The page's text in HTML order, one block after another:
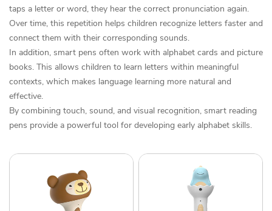
taps a letter or word, they hear the correct pronunciation again.
Over time, this repetition helps children recognize letters faster and
connect them with their corresponding sounds.
In addition, smart pens often work with alphabet cards and picture
books. This allows children to learn letters within meaningful
contexts, which makes language learning more natural and
effective.
By combining touch, sound, and visual recognition, smart reading
pens provide a powerful tool for developing early alphabet skills.